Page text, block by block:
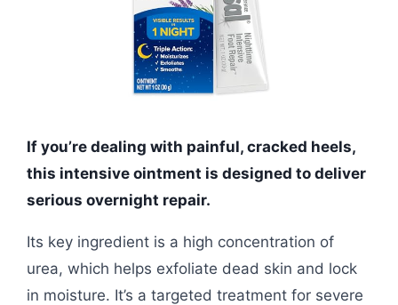
If you’re dealing with painful, cracked heels,
this intensive ointment is designed to deliver
serious overnight repair.
Its key ingredient is a high concentration of
urea, which helps exfoliate dead skin and lock
in moisture. It’s a targeted treatment for severe